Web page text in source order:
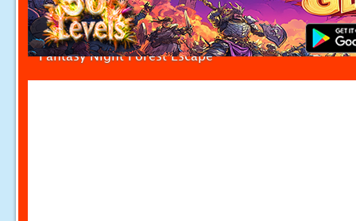
Fantasy Night Forest Escape